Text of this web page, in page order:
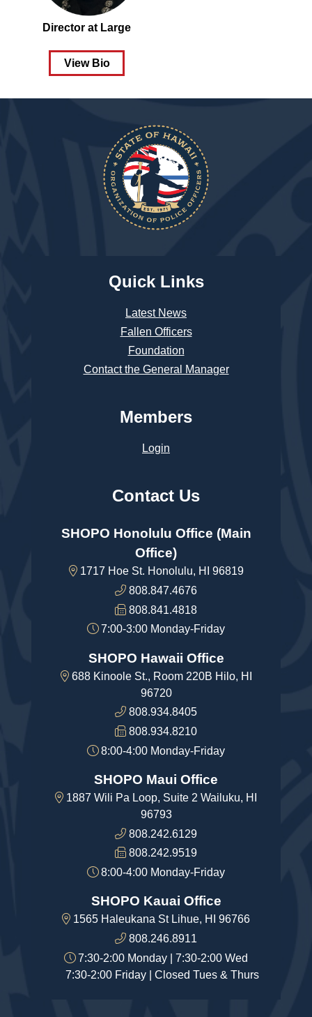
Director at Large
View Bio
Quick Links
Latest News
Fallen Officers
Foundation
Contact the General Manager
Members
Login
Contact Us
SHOPO Honolulu Office (Main
Office)
1717 Hoe St. Honolulu, HI 96819
808.847.4676
808.841.4818
7:00-3:00 Monday-Friday
SHOPO Hawaii Office
688 Kinoole St., Room 220B Hilo, HI
96720
808.934.8405
808.934.8210
8:00-4:00 Monday-Friday
SHOPO Maui Office
1887 Wili Pa Loop, Suite 2 Wailuku, HI
96793
808.242.6129
808.242.9519
8:00-4:00 Monday-Friday
SHOPO Kauai Office
1565 Haleukana St Lihue, HI 96766
808.246.8911
7:30-2:00 Monday | 7:30-2:00 Wed
7:30-2:00 Friday | Closed Tues & Thurs